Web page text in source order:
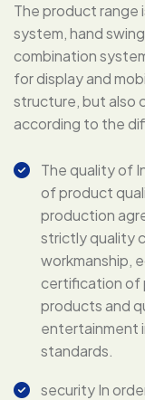
The product range
system, hand
combination
for display and
structure, but also
according to the
The quality of
of product
production
strictly quality
workmanship,
certification of
products and
entertainment
standards.
security In